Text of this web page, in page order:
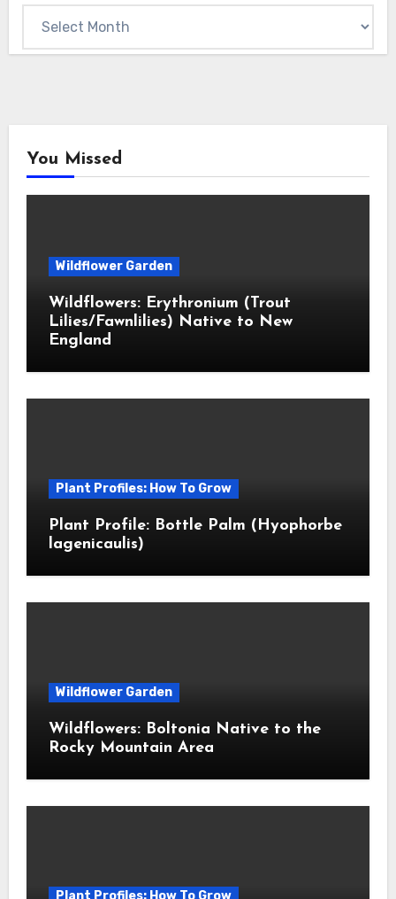
You Missed
Wildflower Garden
Wildflowers: Erythronium (Trout
Lilies/Fawnlilies) Native to New
England
Plant Profiles: How To Grow
Plant Profile: Bottle Palm (Hyophorbe
lagenicaulis)
Wildflower Garden
Wildflowers: Boltonia Native to the
Rocky Mountain Area